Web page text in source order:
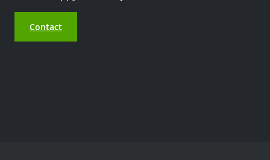
Contact